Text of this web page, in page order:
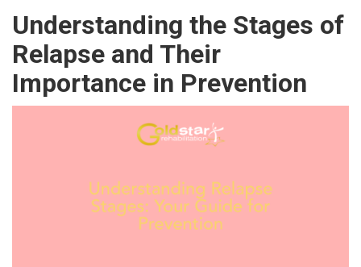
Understanding the Stages of
Relapse and Their
Importance in Prevention